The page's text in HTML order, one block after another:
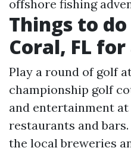
offshore fishing
Things to do
Coral, FL
Play a round of golf
championship golf
and entertainment
restaurants and
the local breweries